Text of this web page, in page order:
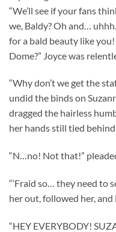
“We’ll see if your fans
we, Baldy? Oh and…
for a bald beauty like
Dome?” Joyce was
“Why don’t we get the
undid the binds on
dragged the hairless
her hands still tied
“N…no! Not that!”
“‘Fraid so… they need to
her out, followed her,
“HEY EVERYBODY!